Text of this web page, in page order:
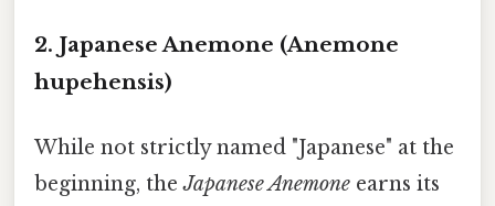
2. Japanese Anemone (Anemone
hupehensis)
While not strictly named "Japanese" at the
beginning, theJapanese Anemone earns its